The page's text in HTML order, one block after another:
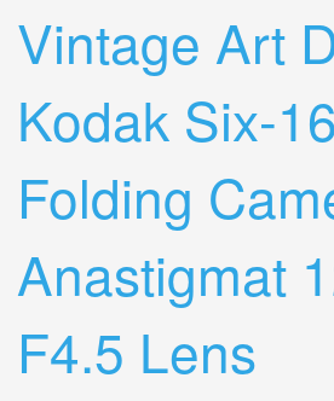
Vintage Art
Kodak Six-
Folding
Anastigmat
F4.5 Lens